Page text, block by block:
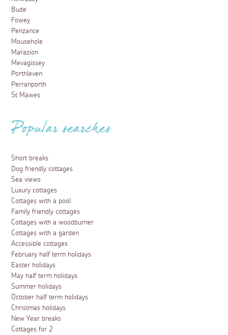
Bude
Fowey
Penzance
Mousehole
Marazion
Mevagissey
Porthleven
Perranporth
St Mawes
Popular searches
Short breaks
Dog friendly cottages
Sea views
Luxury cottages
Cottages with a pool
Family friendly cottages
Cottages with a woodburner
Cottages with a garden
Accessible cottages
February half term holidays
Easter holidays
May half term holidays
Summer holidays
October half term holidays
Christmas holidays
New Year breaks
Cottages for 2